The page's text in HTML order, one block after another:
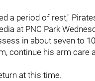
a period of rest,"
at PNC Park
in about seven to
continue his arm care
at this time.